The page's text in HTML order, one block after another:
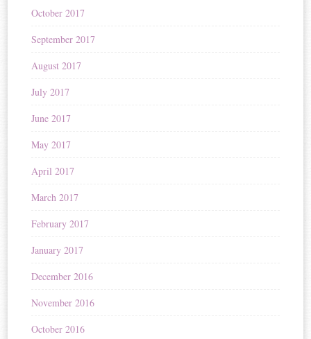
October 2017
September 2017
August 2017
July 2017
June 2017
May 2017
April 2017
March 2017
February 2017
January 2017
December 2016
November 2016
October 2016